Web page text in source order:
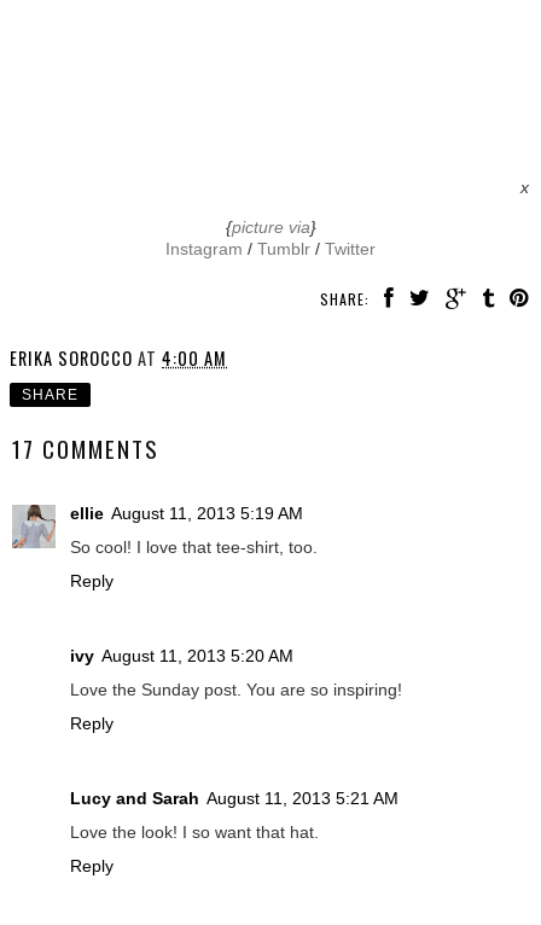
x
{picture via}
Instagram / Tumblr / Twitter
SHARE:
ERIKA SOROCCO AT 4:00 AM
SHARE
17 COMMENTS
ellie August 11, 2013 5:19 AM
So cool! I love that tee-shirt, too.
Reply
ivy August 11, 2013 5:20 AM
Love the Sunday post. You are so inspiring!
Reply
Lucy and Sarah August 11, 2013 5:21 AM
Love the look! I so want that hat.
Reply